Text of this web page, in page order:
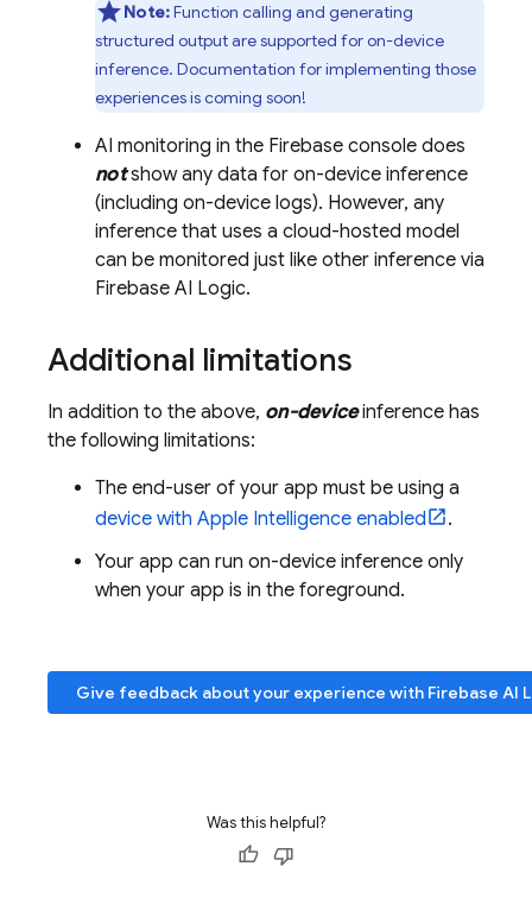
Note:Function calling and generating
structured output are supported for on-device
inference. Documentation for implementing those
experiences is coming soon!
AI monitoring in the Firebase console does
notshow any data for on-device inference
(including on-device logs). However, any
inference that uses a cloud-hosted model
can be monitored just like other inference via
Firebase AI Logic.
Additional limitations
In addition to the above, on-deviceinference has
the following limitations:
The end-user of your app must be using a
device with Apple Intelligence enabled
.
Your app can run on-device inference only
when your app is in the foreground.
Give feedback about your experience with Firebase AI
Was this helpful?